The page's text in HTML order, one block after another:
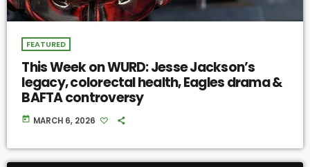
FEATURED
This Week on WURD: Jesse Jackson’s
legacy, colorectal health, Eagles drama &
BAFTA controversy
today MARCH 6, 2026